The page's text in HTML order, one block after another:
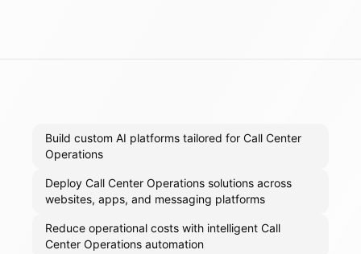
Build custom AI platforms tailored for Call Center
Operations
Deploy Call Center Operations solutions across
websites, apps, and messaging platforms
Reduce operational costs with intelligent Call
Center Operations automation